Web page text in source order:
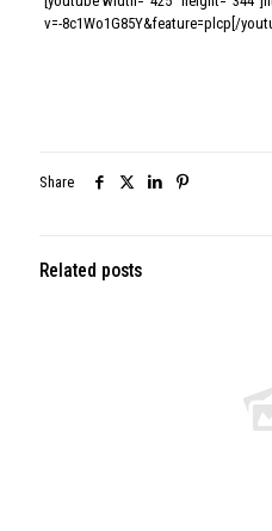
v=-8c1Wo1G85Y&feature=plcp[/
Share
Related posts